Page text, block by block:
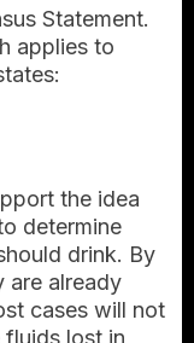
Statement.
applies to
the idea
determine
drink. By
are already
cases will not
lost in